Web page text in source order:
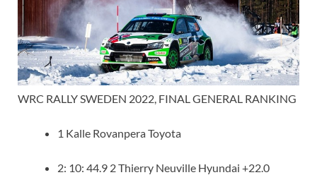
WRC RALLY SWEDEN 2022, FINAL GENERAL RANKING
1 Kalle Rovanpera Toyota
2: 10: 44.9 2 Thierry Neuville Hyundai +22.0